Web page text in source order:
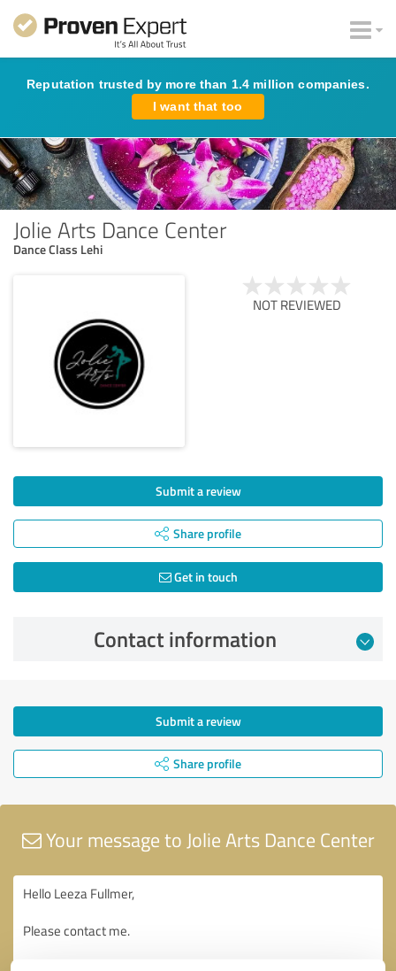
Reputation trusted by more than 1.4 million companies.
I want that too
Jolie Arts Dance Center
Dance Class Lehi
NOT REVIEWED
Submit a review
Share profile
Get in touch
Contact information
Submit a review
Share profile
Your message to Jolie Arts Dance Center